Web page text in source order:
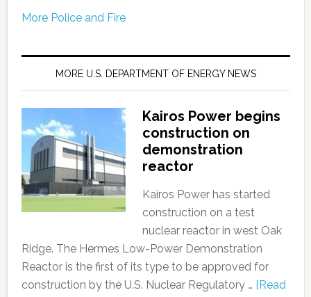
More Police and Fire
MORE U.S. DEPARTMENT OF ENERGY NEWS
Kairos Power begins
construction on
demonstration
reactor
Kairos Power has started
construction on a test
nuclear reactor in west Oak
Ridge. The Hermes Low-Power Demonstration
Reactor is the first of its type to be approved for
construction by the U.S. Nuclear Regulatory … [Read